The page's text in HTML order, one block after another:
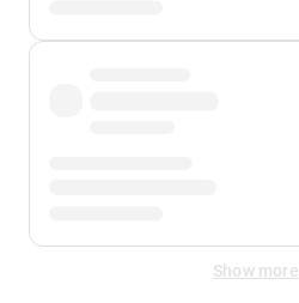
Show more